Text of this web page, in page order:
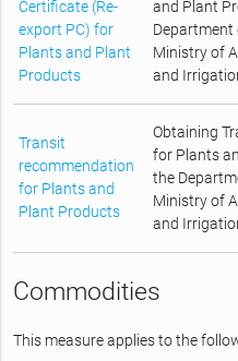
Certificate (Re-
export PC) for
Plants and Plant
Products
and Plant
Ministry of
and
Transit
recommendation
for Plants and
Plant Products
Obtaining
for Plants
the
Ministry of
and
Commodities
This measure applies to the